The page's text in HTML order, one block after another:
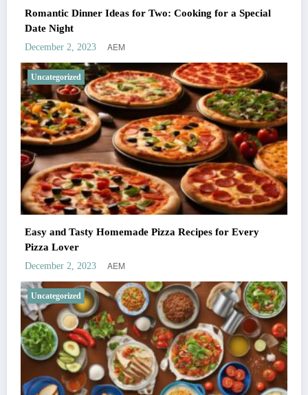
Romantic Dinner Ideas for Two: Cooking for a Special
Date Night
December 2, 2023 AEM
Uncategorized
Easy and Tasty Homemade Pizza Recipes for Every
Pizza Lover
December 2, 2023 AEM
Uncategorized